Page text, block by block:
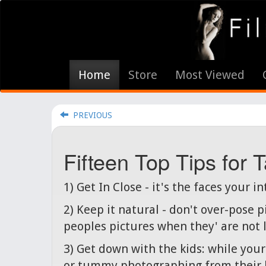
Home Store Most Viewed
PREVIOUS
Fifteen Top Tips for
1) Get In Close - it's the faces your
2) Keep it natural - don't over-pose
peoples pictures when they' are
3) Get down with the kids: while